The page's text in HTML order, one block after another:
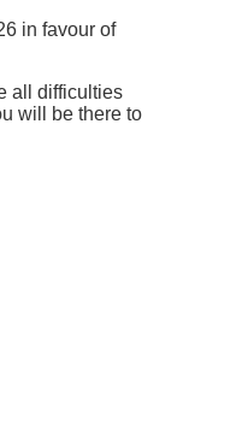
in favour of
all difficulties
will be there to